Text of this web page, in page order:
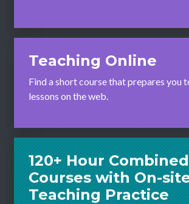
Teaching Online
Find a short course that prepares you
lessons on the web.
120+ Hour
Courses with On-
Teaching Practice